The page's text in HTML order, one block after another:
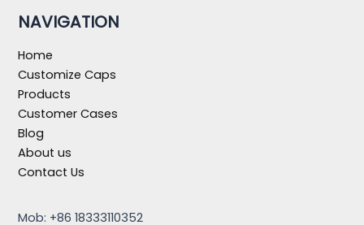
NAVIGATION
Home
Customize Caps
Products
Customer Cases
Blog
About us
Contact Us
Mob: +86 18333110352